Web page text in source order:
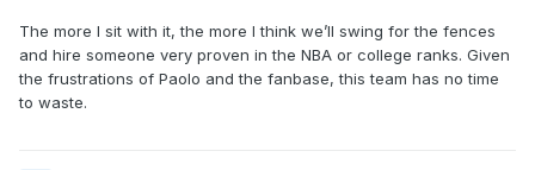
The more I sit with it, the more I think we’ll swing for the fences
and hire someone very proven in the NBA or college ranks. Given
the frustrations of Paolo and the fanbase, this team has no time
to waste.